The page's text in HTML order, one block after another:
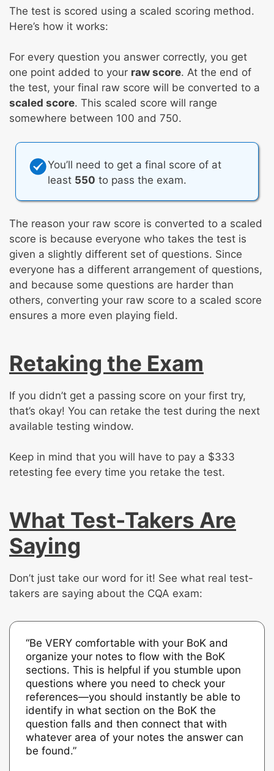
The test is scored using a scaled scoring method.
Here’s how it works:
For every question you answer correctly, you get
one point added to your raw score. At the end of
the test, your final raw score will be converted to a
scaled score. This scaled score will range
somewhere between 100 and 750.
You’ll need to get a final score of at
least 550 to pass the exam.
The reason your raw score is converted to a scaled
score is because everyone who takes the test is
given a slightly different set of questions. Since
everyone has a different arrangement of questions,
and because some questions are harder than
others, converting your raw score to a scaled score
ensures a more even playing field.
Retaking the Exam
If you didn’t get a passing score on your first try,
that’s okay! You can retake the test during the next
available testing window.
Keep in mind that you will have to pay a $333
retesting fee every time you retake the test.
What Test-Takers Are
Saying
Don’t just take our word for it! See what real test-
takers are saying about the CQA exam:
“Be VERY comfortable with your BoK and
organize your notes to flow with the BoK
sections. This is helpful if you stumble upon
questions where you need to check your
references—you should instantly be able to
identify in what section on the BoK the
question falls and then connect that with
whatever area of your notes the answer can
be found.”